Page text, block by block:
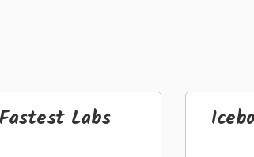
Fastest Labs